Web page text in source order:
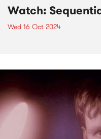
Watch:
Wed 16 Oct 2024